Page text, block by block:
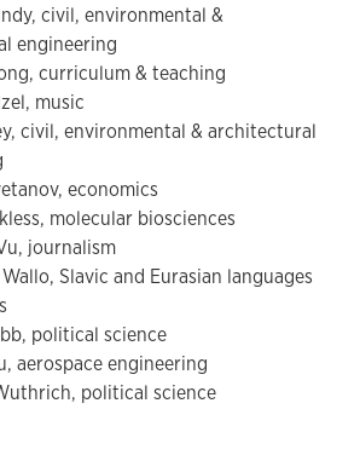
civil, environmental &
engineering
curriculum & teaching
music
civil, environmental & architectural
economics
molecular biosciences
journalism
Slavic and Eurasian languages
political science
aerospace engineering
political science